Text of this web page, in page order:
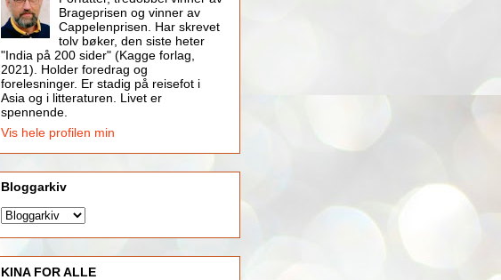
Brageprisen og vinner av
Cappelenprisen. Har skrevet
tolv bøker, den siste heter
"India på 200 sider" (Kagge forlag,
2021). Holder foredrag og
forelesninger. Er stadig på reisefot i
Asia og i litteraturen. Livet er
spennende.
Vis hele profilen min
Bloggarkiv
KINA FOR ALLE